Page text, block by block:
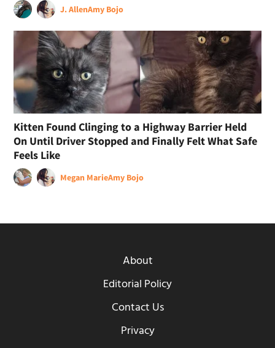
J. AllenAmy Bojo
Kitten Found Clinging to a Highway Barrier Held
On Until Driver Stopped and Finally Felt What Safe
Feels Like
Megan MarieAmy Bojo
About
Editorial Policy
Contact Us
Privacy